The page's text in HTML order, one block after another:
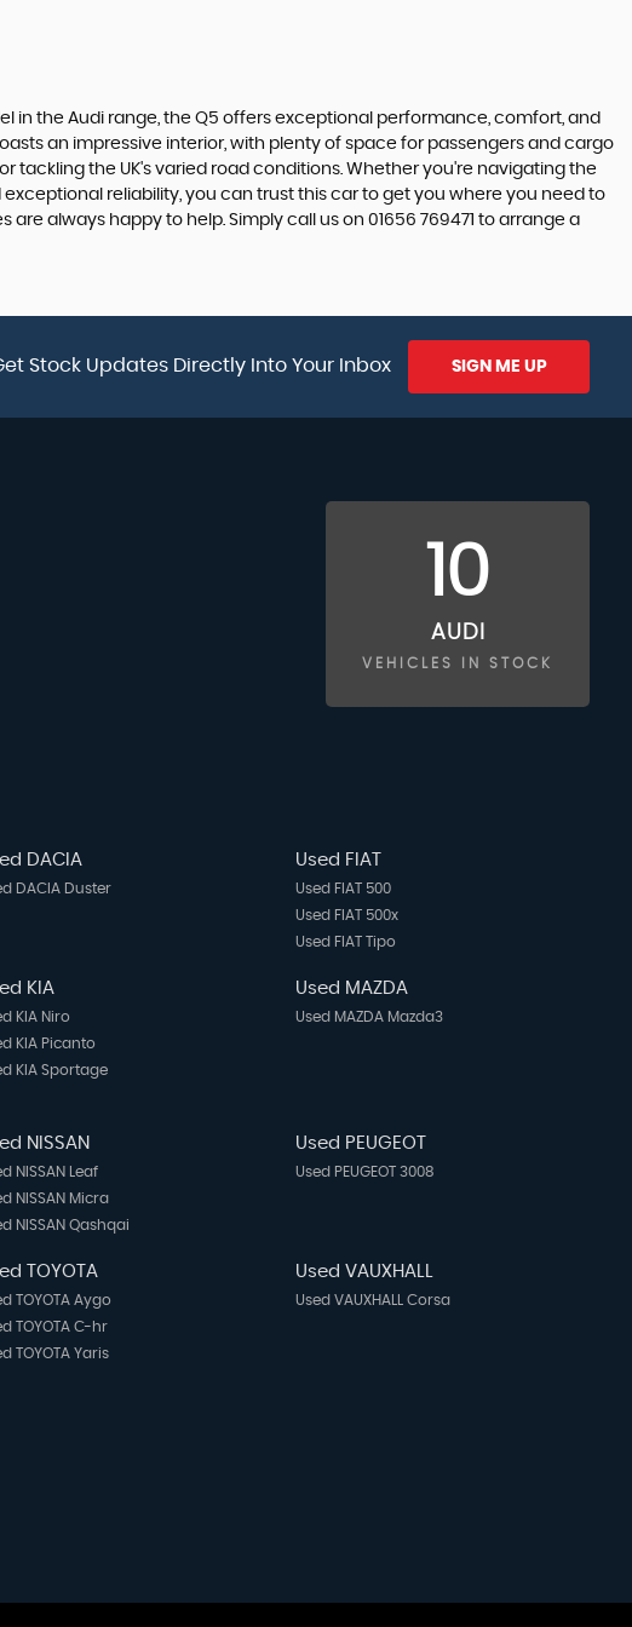
in the Audi range, the Q5 offers exceptional performance, comfort, and
an impressive interior, with plenty of space for passengers and cargo
tackling the UK's varied road conditions. Whether you're navigating the
reliability, you can trust this car to get you where you need to
always happy to help. Simply call us on 01656 769471 to arrange a
Stock Updates Directly Into Your Inbox SIGN ME UP
10
AUDI
VEHICLES IN STOCK
DACIA
DACIA Duster
Used FIAT
Used FIAT 500
Used FIAT 500x
Used FIAT Tipo
KIA
KIA Niro
KIA Picanto
KIA Sportage
Used MAZDA
Used MAZDA Mazda3
NISSAN
NISSAN Leaf
NISSAN Micra
NISSAN Qashqai
Used PEUGEOT
Used PEUGEOT 3008
TOYOTA
TOYOTA Aygo
TOYOTA C-hr
TOYOTA Yaris
Used VAUXHALL
Used VAUXHALL Corsa